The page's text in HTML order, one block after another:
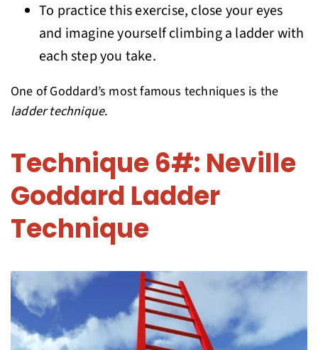
To practice this exercise, close your eyes
and imagine yourself climbing a ladder with
each step you take.
One of Goddard’s most famous techniques is the
ladder technique.
Technique 6#: Neville
Goddard Ladder
Technique